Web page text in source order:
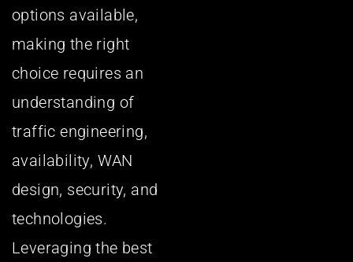
options available,
making the right
choice requires an
understanding of
traffic engineering,
availability, WAN
design, security, and
technologies.
Leveraging the best